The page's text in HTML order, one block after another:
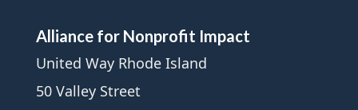
Alliance for Nonprofit Impact
United Way Rhode Island
50 Valley Street